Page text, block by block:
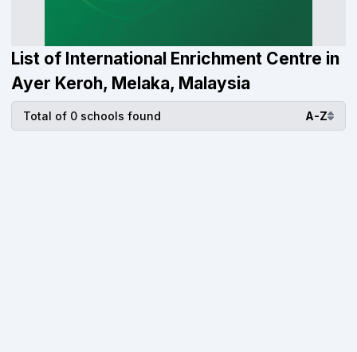
List of International Enrichment Centre in
Ayer Keroh, Melaka, Malaysia
Total of 0 schools found A-Z